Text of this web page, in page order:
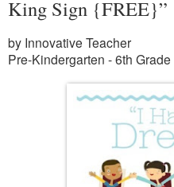
King Sign {FREE}”
by Innovative Teacher
Pre-Kindergarten - 6th Grade